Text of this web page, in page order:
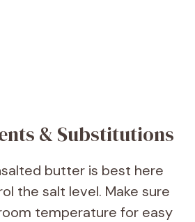
& Substitutions
butter is best here
the salt level. Make sure
temperature for easy